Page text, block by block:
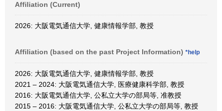
Affiliation (Current)
2026: 大阪電気通信大学, 健康情報学部, 教授
Affiliation (based on the past Project Information) *help
2026: 大阪電気通信大学, 健康情報学部, 教授
2021 – 2024: 大阪電気通信大学, 医療健康科学部, 教授
2016: 大阪電気通信大学, 公私立大学の部局等, 准教授
2015 – 2016: 大阪電気通信大学, 公私立大学の部局等, 教授